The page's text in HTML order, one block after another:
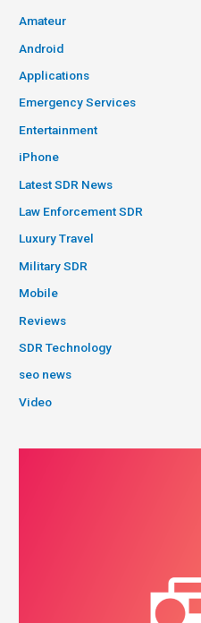
Amateur
Android
Applications
Emergency Services
Entertainment
iPhone
Latest SDR News
Law Enforcement SDR
Luxury Travel
Military SDR
Mobile
Reviews
SDR Technology
seo news
Video